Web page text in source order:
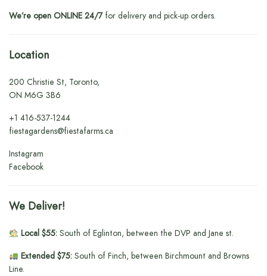
We’re open ONLINE 24/7for delivery and pick-up orders.
Location
200 Christie St, Toronto,
ON M6G 3B6
+1416-537-1244
fiestagardens@fiestafarms.ca
Instagram
Facebook
We Deliver!
Local $55:South of Eglinton, between the DVP and Jane st.
Extended $75:South of Finch, between Birchmount and Browns
Line.